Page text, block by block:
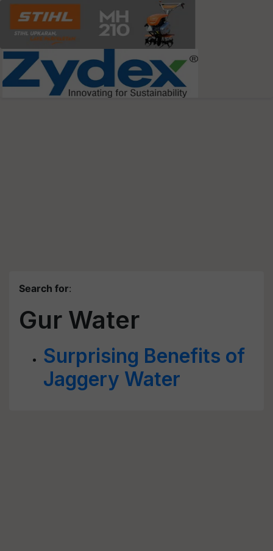
Search for:
Gur Water
Surprising Benefits of
Jaggery Water